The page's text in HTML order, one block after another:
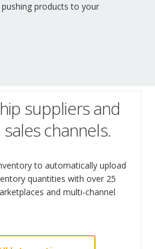
products to your
suppliers and
channels.
to automatically upload
quantities with over 25
and multi-channel